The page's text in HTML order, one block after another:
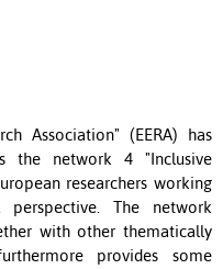
Association" (EERA) has
the network 4 "Inclusive
researchers working
The network
with other thematically
provides some